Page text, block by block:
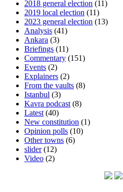
2018 general election (11)
2019 local election (11)
2023 general election (13)
Analysis (41)
Ankara (3)
Briefings (11)
Commentary (151)
Events (2)
Explainers (2)
From the vaults (8)
Istanbul (3)
Kavra podcast (8)
Latest (40)
New constitution (1)
Opinion polls (10)
Other towns (6)
slider(12)
Video (2)